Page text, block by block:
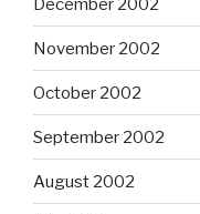
December 2002
November 2002
October 2002
September 2002
August 2002